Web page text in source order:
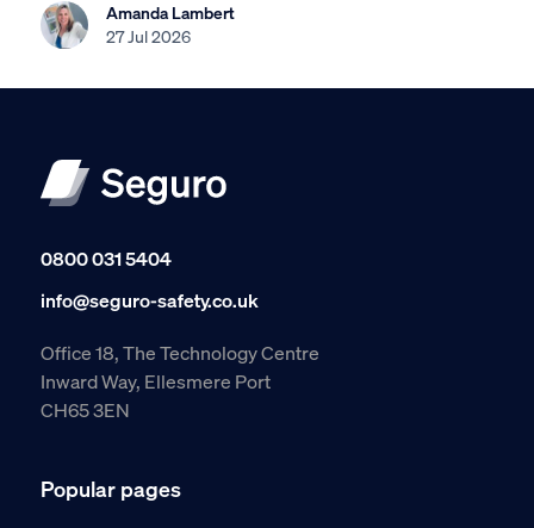
Amanda Lambert
27 Jul 2026
0800 031 5404
info@seguro-safety.co.uk
Office 18, The Technology Centre
Inward Way, Ellesmere Port
CH65 3EN
Popular pages